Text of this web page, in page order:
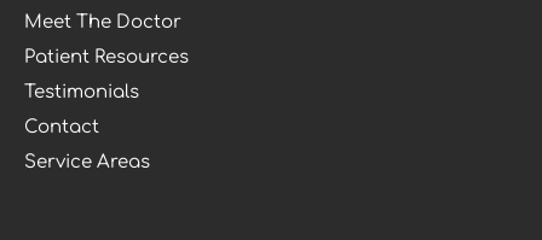
Meet The Doctor
Patient Resources
Testimonials
Contact
Service Areas